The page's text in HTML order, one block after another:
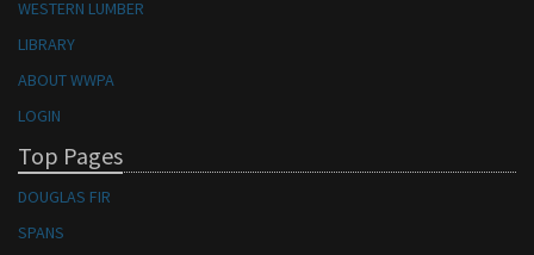
WESTERN LUMBER
LIBRARY
ABOUT WWPA
LOGIN
Top Pages
DOUGLAS FIR
SPANS